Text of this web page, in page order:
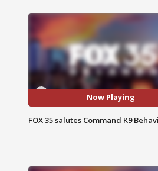
Now Playing
FOX 35 salutes Command K9